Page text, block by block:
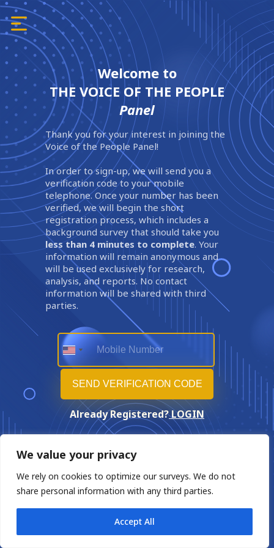
We value your privacy
We rely on cookies to optimize our surveys. We do not
share personal information with any third parties.
Accept All
Welcome to
THE VOICE OF THE PEOPLE
Panel
Thank you for your interest in joining the
Voice of the People Panel!
In order to sign-up, we will send you a
verification code to your mobile
telephone. Once your number has been
verified, we will begin the short
registration process, which includes a
background survey that should take you
less than 4 minutes to complete. Your
information will remain anonymous and
will be used exclusively for research,
analysis, and reports. No contact
information will be shared with third
parties.
Already Registered?LOGIN